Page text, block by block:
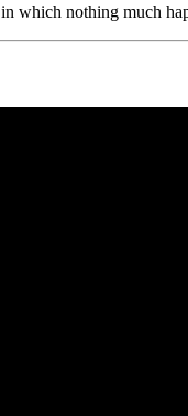
nothing much